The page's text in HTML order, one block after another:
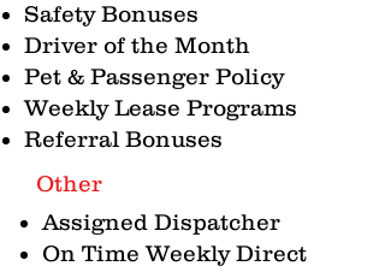
Safety Bonuses
Driver of the Month
Pet & Passenger Policy
Weekly Lease Programs
Referral Bonuses
Other
Assigned Dispatcher
On Time Weekly Direct